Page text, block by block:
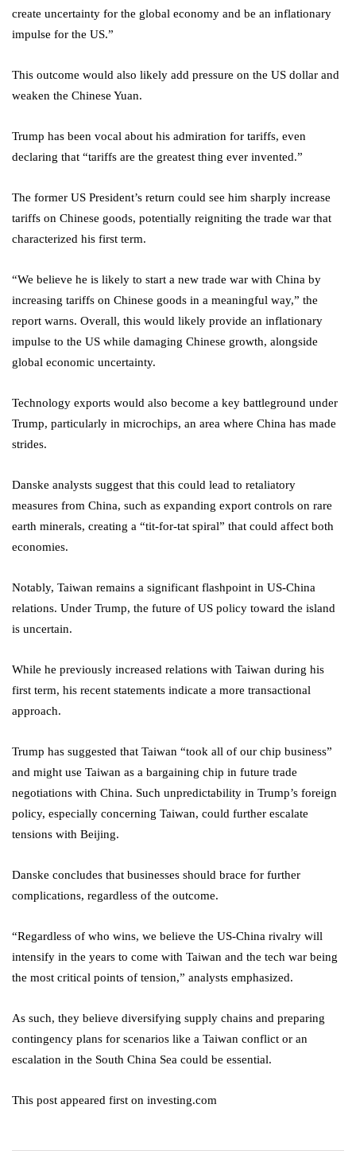
create uncertainty for the global economy and be an inflationary
impulse for the US.”
This outcome would also likely add pressure on the US dollar and
weaken the Chinese Yuan.
Trump has been vocal about his admiration for tariffs, even
declaring that “tariffs are the greatest thing ever invented.”
The former US President’s return could see him sharply increase
tariffs on Chinese goods, potentially reigniting the trade war that
characterized his first term.
“We believe he is likely to start a new trade war with China by
increasing tariffs on Chinese goods in a meaningful way,” the
report warns. Overall, this would likely provide an inflationary
impulse to the US while damaging Chinese growth, alongside
global economic uncertainty.
Technology exports would also become a key battleground under
Trump, particularly in microchips, an area where China has made
strides.
Danske analysts suggest that this could lead to retaliatory
measures from China, such as expanding export controls on rare
earth minerals, creating a “tit-for-tat spiral” that could affect both
economies.
Notably, Taiwan remains a significant flashpoint in US-China
relations. Under Trump, the future of US policy toward the island
is uncertain.
While he previously increased relations with Taiwan during his
first term, his recent statements indicate a more transactional
approach.
Trump has suggested that Taiwan “took all of our chip business”
and might use Taiwan as a bargaining chip in future trade
negotiations with China. Such unpredictability in Trump’s foreign
policy, especially concerning Taiwan, could further escalate
tensions with Beijing.
Danske concludes that businesses should brace for further
complications, regardless of the outcome.
“Regardless of who wins, we believe the US-China rivalry will
intensify in the years to come with Taiwan and the tech war being
the most critical points of tension,” analysts emphasized.
As such, they believe diversifying supply chains and preparing
contingency plans for scenarios like a Taiwan conflict or an
escalation in the South China Sea could be essential.
This post appeared first on investing.com